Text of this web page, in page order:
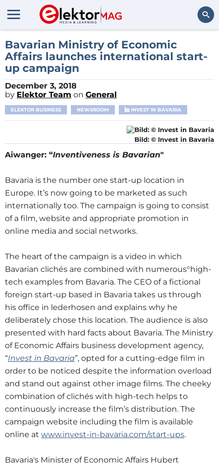
Bavarian Ministry of Economic
Affairs launches international start-
up campaign
December 3, 2018
by Elektor Team on General
ELEKTOR BUSINESS NEWSROOM INVEST IN BAVARIA
Bild: © Invest in Bavaria
Aiwanger: “Inventiveness is Bavarian"
Bavaria is the number one start-up location in
Europe. It’s now going to be marketed as such
internationally too. The campaign is going to consist
of a film, website and appropriate promotion in
online media and social networks.
The heart of the campaign is a video in which
Bavarian clichés are combined with numerous°high-
tech examples from Bavaria. The CEO of a fictional
foreign start-up based in Bavaria takes us through
his office in lederhosen and explains why he
deliberately chose this location. The audience is also
presented with hard facts about Bavaria. The Ministry
of Economic Affairs business development agency,
“Invest in Bavaria”, opted for a cutting-edge film in
order to be noticed despite the information overload
and stand out against other image films. The cheeky
combination of clichés with high-tech helps to
continuously increase the film’s distribution. The
campaign website including the film is available
online at www.invest-in-bavaria.com/start-ups.
Bavaria's Minister of Economic Affairs Hubert